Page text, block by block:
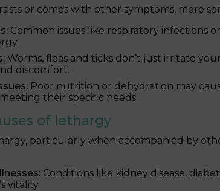
or comes with other symptoms, more
Common issues like respiratory infections
Worms, fleas and ticks don’t just irritate
discomfort.
Poor nutrition or dehydration may
meeting their specific needs.
of lethargy
particularly when accompanied by
Conditions like kidney disease,
vitality.